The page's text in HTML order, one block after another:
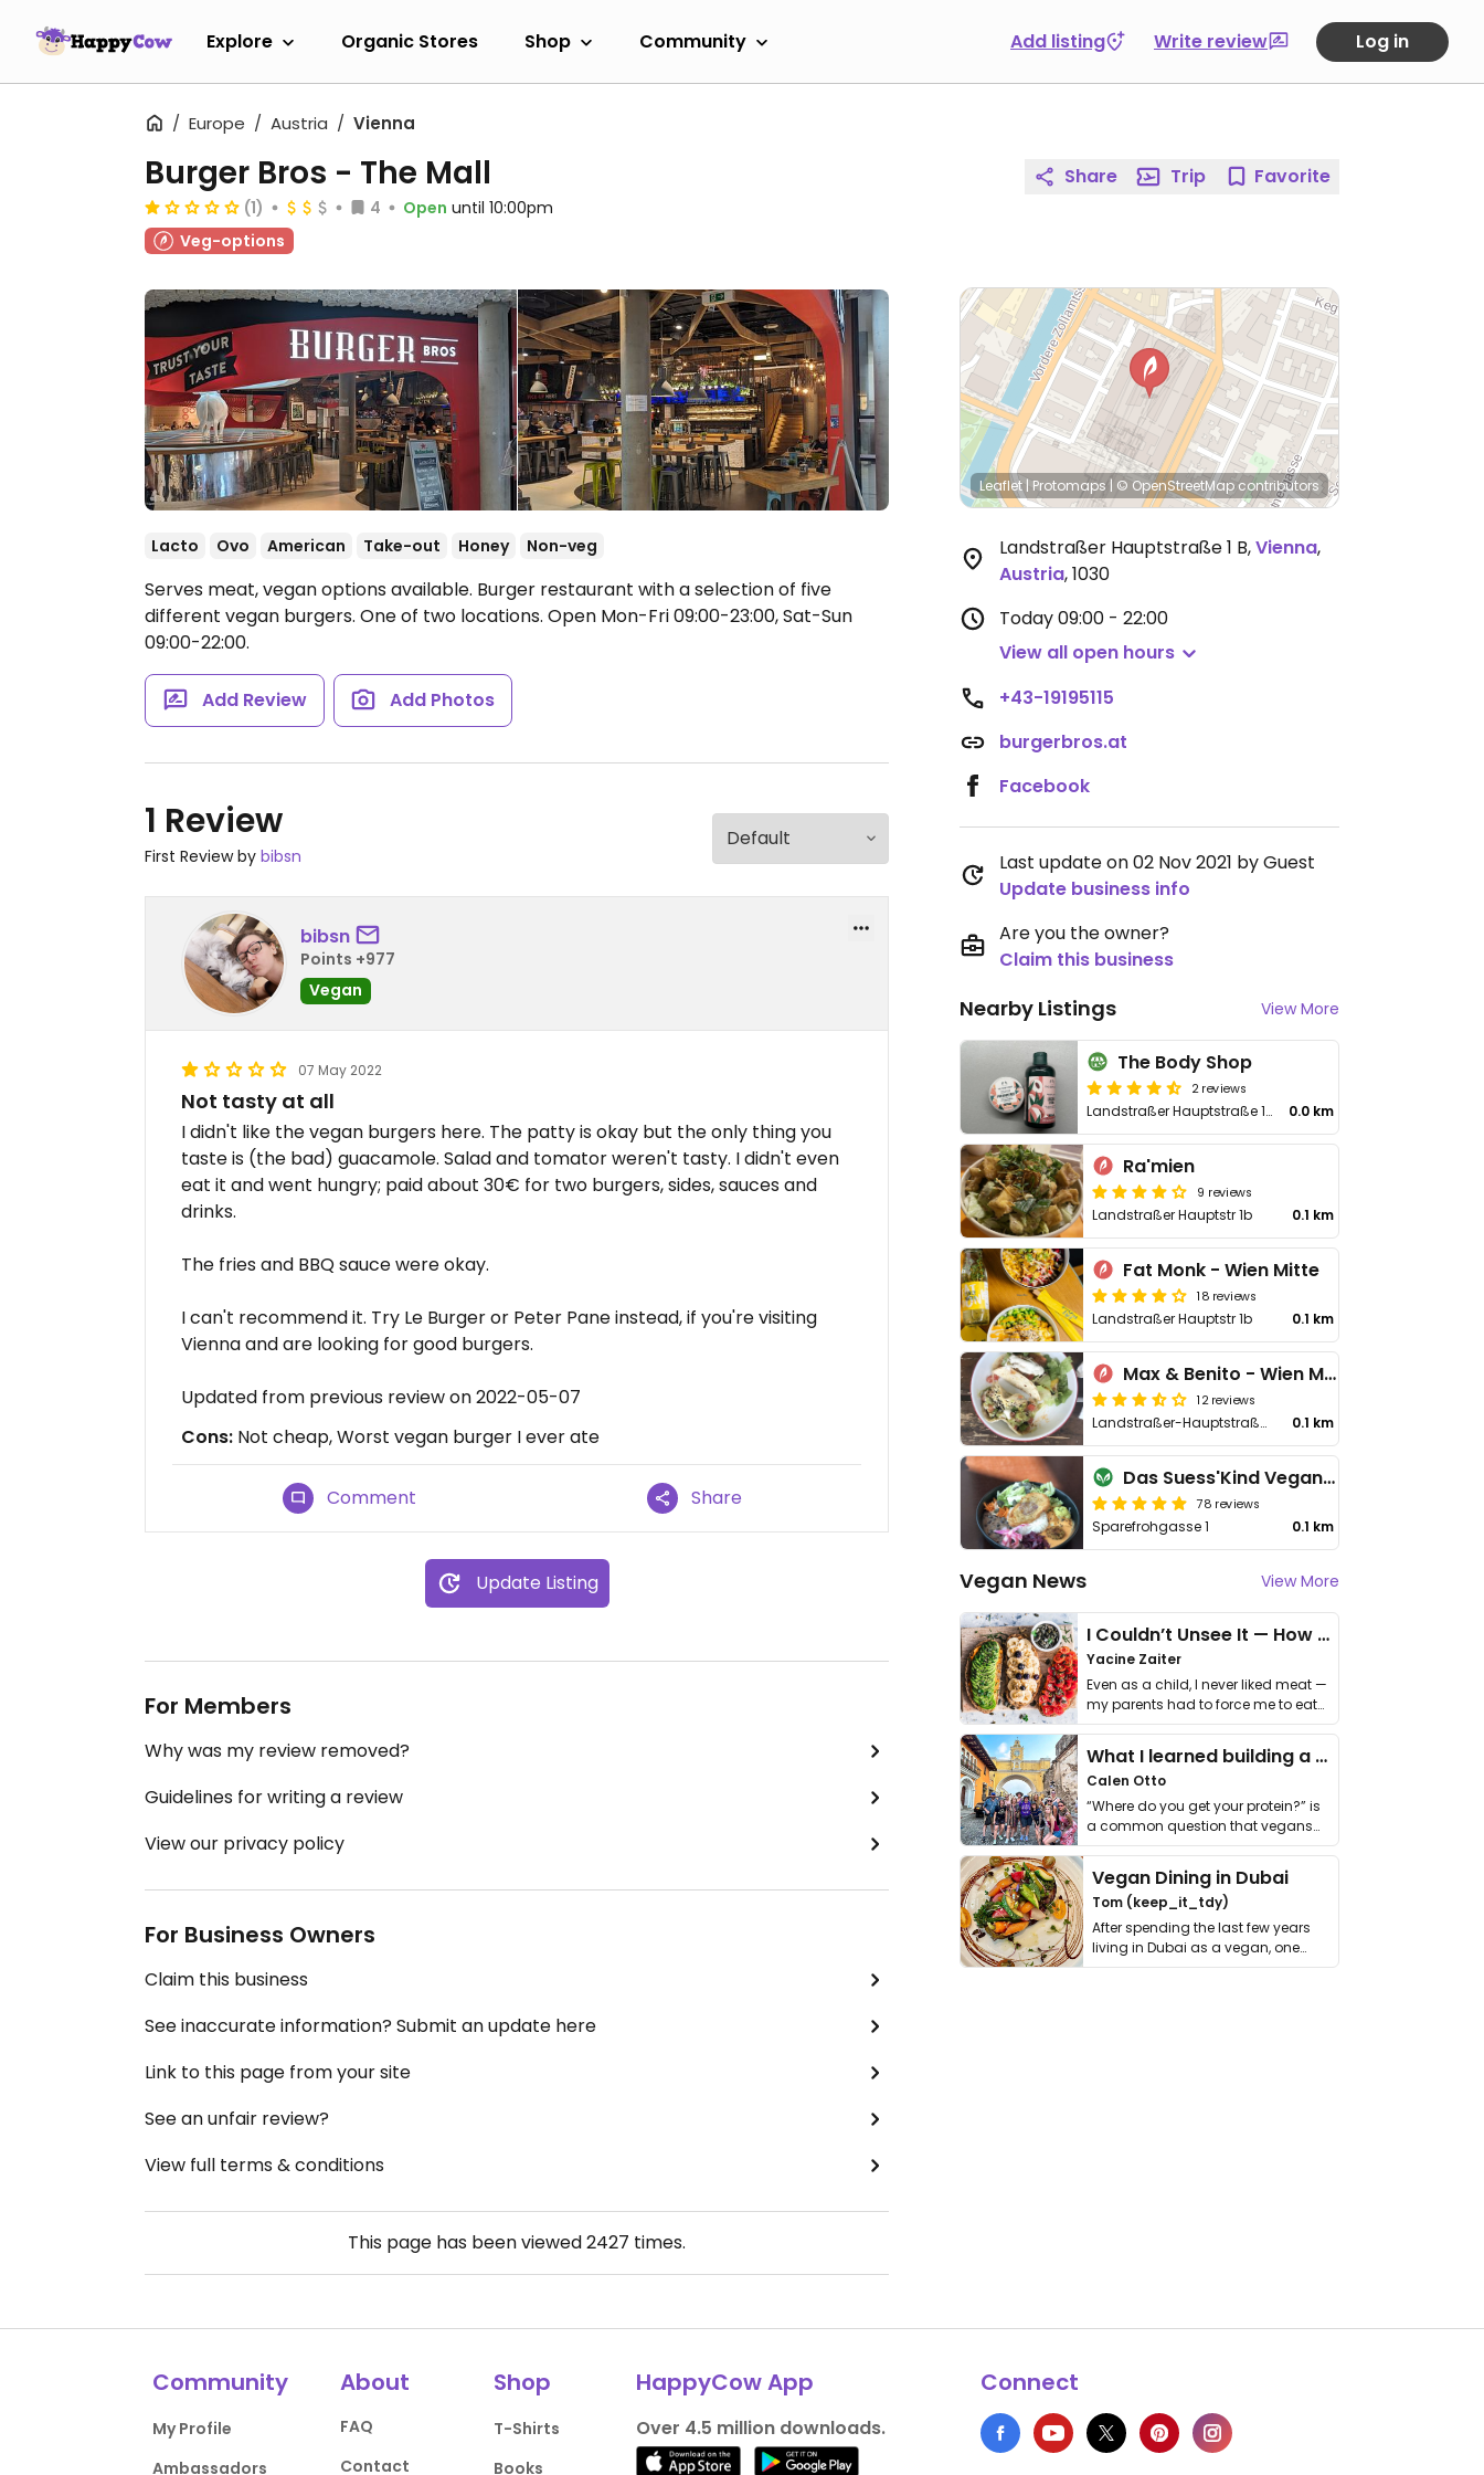
Explore Organic Stores Shop Community Add listing Write review Log in
Europe Austria Vienna
Burger Bros - The Mall
(1) 4 Open until 10:00pm
Veg-options
Lacto Ovo American Take-out Honey Non-veg
Serves meat, vegan options available. Burger restaurant with a selection of five
different vegan burgers. One of two locations. Open Mon-Fri 09:00-23:00, Sat-Sun
09:00-22:00.
Add Review Add Photos
1 Review
First Review by bibsn
bibsn
Points +977
Vegan
07 May 2022
Not tasty at all
I didn't like the vegan burgers here. The patty is okay but the only thing you
taste is (the bad) guacamole. Salad and tomator weren't tasty. I didn't even
eat it and went hungry; paid about 30€ for two burgers, sides, sauces and
drinks.
The fries and BBQ sauce were okay.
I can't recommend it. Try Le Burger or Peter Pane instead, if you're visiting
Vienna and are looking for good burgers.
Updated from previous review on 2022-05-07
Cons: Not cheap, Worst vegan burger I ever ate
Comment Share
Update Listing
For Members
Why was my review removed?
Guidelines for writing a review
View our privacy policy
For Business Owners
Claim this business
See inaccurate information? Submit an update here
Link to this page from your site
See an unfair review?
View full terms & conditions
This page has been viewed2427 times.
Share Trip Favorite
Leaflet | Protomaps | © OpenStreetMapcontributors
Landstraßer Hauptstraße 1 B,Vienna,
Austria,1030
Today09:00 - 22:00
View all open hours
+43-19195115
burgerbros.at
Facebook
Last update on 02 Nov 2021 by Guest
Update business info
Are you the owner?
Claim this business
Nearby Listings View More
The Body Shop
2 reviews
Landstraßer Hauptstraße 1B/TOP 21 0.0 km
Ra'mien
9 reviews
Landstraßer Hauptstr 1b 0.1 km
Fat Monk - Wien Mitte
18 reviews
Landstraßer Hauptstr 1b 0.1 km
Max & Benito - Wien Mitte
12 reviews
Landstraßer-Hauptstraße 1B 0.1 km
Das Suess'Kind Veganery
78 reviews
Sparefrohgasse 1 0.1 km
Vegan News View More
I Couldn’t Unsee It — How Thailand Turned My Beliefs Into Action⁠
Yacine Zaiter
Even as a child, I never liked meat —
my parents had to force me to eat
it. I …
What I learned building a queer vegan travel brand
Calen Otto
“Where do you get your protein?” is
a common question that vegans
get asked. …
Vegan Dining in Dubai
Tom (keep_it_tdy)
After spending the last few years
living in Dubai as a vegan, one
thing has …
Community
My Profile
Ambassadors
About
FAQ
Contact
Shop
T-Shirts
Books
HappyCow App
Over 4.5 million downloads.
Connect